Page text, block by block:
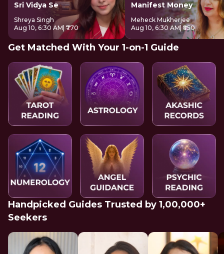
Sri Vidya Se
Shreya Singh
Aug 10, 6:30 AM | ₹770
Manifest Money
Meheck Mukherjee
Aug 10, 6:30 AM| ₹850
Get Matched With Your 1-on-1 Guide
Handpicked Guides Trusted by 1,00,000+
Seekers